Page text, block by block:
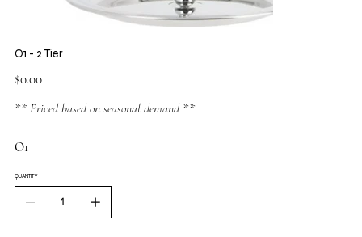
O1 - 2 Tier
Price
$0.00
** Priced based on seasonal demand **
O1
QUANTITY